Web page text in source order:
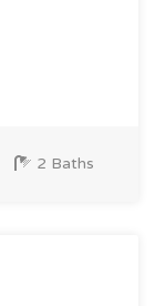
2 Baths